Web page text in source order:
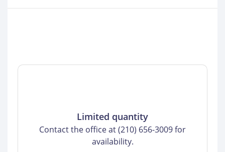
Limited quantity
Contact the office at (210) 656-3009 for
availability.